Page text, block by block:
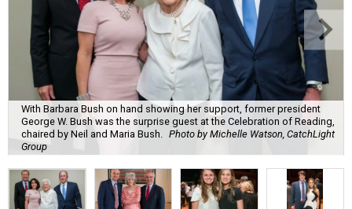
With Barbara Bush on hand showing her support, former president
George W. Bush was the surprise guest at the Celebration of Reading,
chaired by Neil and Maria Bush.
Photo by Michelle Watson, CatchLight
Group